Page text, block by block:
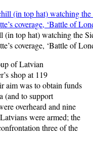
top hat) watching the
coverage, ‘Battle of
of Latvian
shop at 119
aim was to obtain funds
(and to support
overheard and nine
were armed; the
three of the